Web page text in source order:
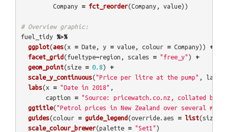
Company = fct_reorder(Company , value))
# Overview graphic:
fuel_tidy %>%
ggplot(aes(x = Date , y = value , colour = Company))
+
facet_grid (fueltype~region , scales = "free_y" )
+
geom_point(size = 0.8)
+
scale_y_continuous("Price per litre at the pump" , label
labs(x = "Date in 2018" ,
caption
= "Source: pricewatch.co.nz, collated by
ggtitle("Petrol prices in New Zealand over several
guides(colour = guide_legend (override.aes = list(size
scale_colour_brewer(palette = "Set1" )